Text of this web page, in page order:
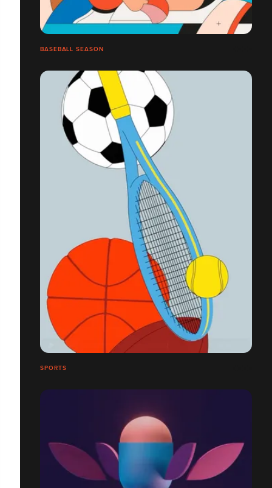
BASEBALL SEASON
SPORTS